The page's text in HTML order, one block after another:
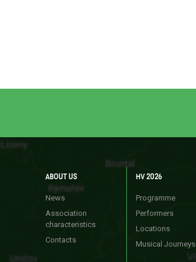
ABOUT US
News
Association
characteristics
Contacts
HV 2026
Programme
Performers
Locations
Musical Journeys